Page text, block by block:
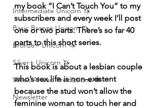
Intermediate Unicorn 🦄
Basic Bronze Unicorn 🦄
Bronze+ Unicorn 🦄
Silver+ Unicorn 🦄
Week Ahead Predictions 👁️
Newsletter
my book “I Can’t Touch You” to my
subscribers and every week I’ll post
one or two parts. There’s so far 40
parts to this short series.
This book is about a lesbian couple
who’s sex life is non-existent
because the stud won’t allow the
feminine woman to touch her and